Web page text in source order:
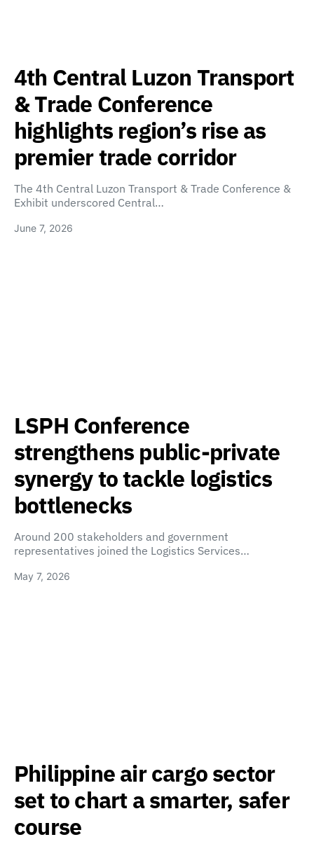
4th Central Luzon Transport
& Trade Conference
highlights region’s rise as
premier trade corridor
The 4th Central Luzon Transport & Trade Conference &
Exhibit underscored Central…
June 7, 2026
LSPH Conference
strengthens public-private
synergy to tackle logistics
bottlenecks
Around 200 stakeholders and government
representatives joined the Logistics Services…
May 7, 2026
Philippine air cargo sector
set to chart a smarter, safer
course